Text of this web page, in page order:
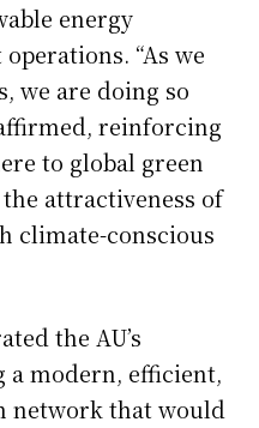
energy
“As we
we are doing so
reinforcing
to global green
attractiveness of
climate-conscious
the AU’s
a modern, efficient,
network that would